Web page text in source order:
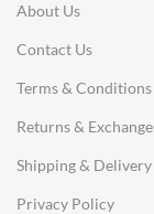
About Us
Contact Us
Terms & Conditions
Returns &
Shipping & Delivery
Privacy Policy
Corner Sofas
Daybeds
Benches